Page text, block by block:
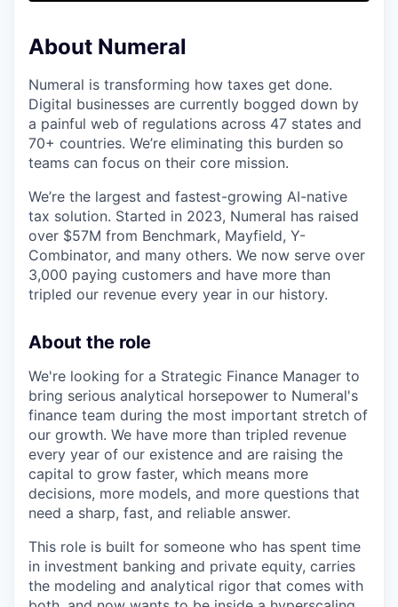
About Numeral
Numeral is transforming how taxes get done.
Digital businesses are currently bogged down by
a painful web of regulations across 47 states and
70+ countries. We’re eliminating this burden so
teams can focus on their core mission.
We’re the largest and fastest-growing AI-native
tax solution. Started in 2023, Numeral has raised
over $57M from Benchmark, Mayfield, Y-
Combinator, and many others. We now serve over
3,000 paying customers and have more than
tripled our revenue every year in our history.
About the role
We're looking for a Strategic Finance Manager to
bring serious analytical horsepower to Numeral's
finance team during the most important stretch of
our growth. We have more than tripled revenue
every year of our existence and are raising the
capital to grow faster, which means more
decisions, more models, and more questions that
need a sharp, fast, and reliable answer.
This role is built for someone who has spent time
in investment banking and private equity, carries
the modeling and analytical rigor that comes with